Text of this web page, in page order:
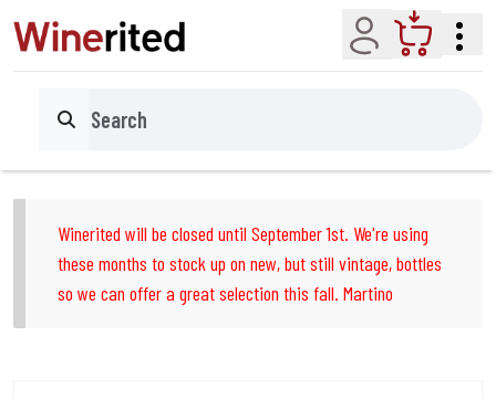
Account Cart
Search
Winerited will be closed until September 1st. We're using
these months to stock up on new, but still vintage, bottles
so we can offer a great selection this fall. Martino